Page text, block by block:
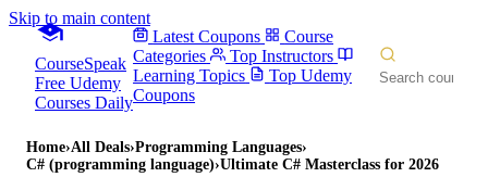
Skip to main content
CourseSpeak
Free Udemy
Courses Daily
Latest Coupons
Course
Categories
Top Instructors
Learning Topics
Top Udemy
Coupons
Home›All Deals›Programming Languages›
C# (programming language)›Ultimate C# Masterclass for 2026